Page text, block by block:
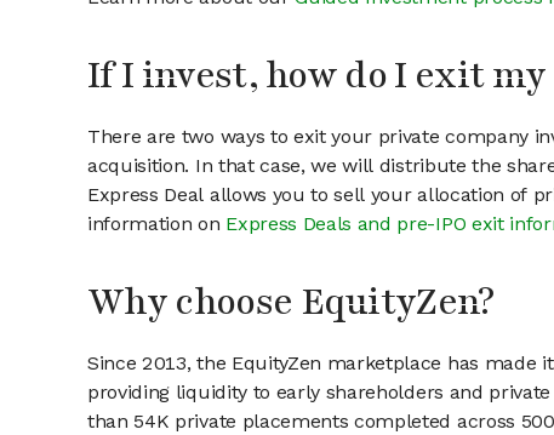
If I invest, how do I exit
There are two ways to exit your private company
acquisition. In that case, we will distribute the
Express Deal allows you to sell your allocation of
information on Express Deals and pre-IPO exit
Why choose EquityZen?
Since 2013, the EquityZen marketplace has made
providing liquidity to early shareholders and
than 54K private placements completed across